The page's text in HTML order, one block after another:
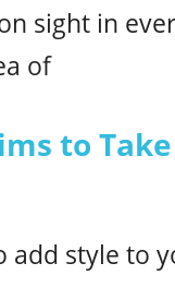
sight in
of
to
add style to